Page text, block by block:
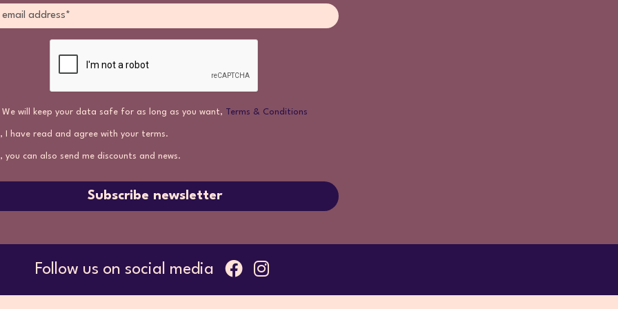
We will keep your data safe for as long as you want, Terms & Conditions
I have read and agree with your terms.
you can also send me discounts and news.
Subscribe newsletter
Follow us on social media